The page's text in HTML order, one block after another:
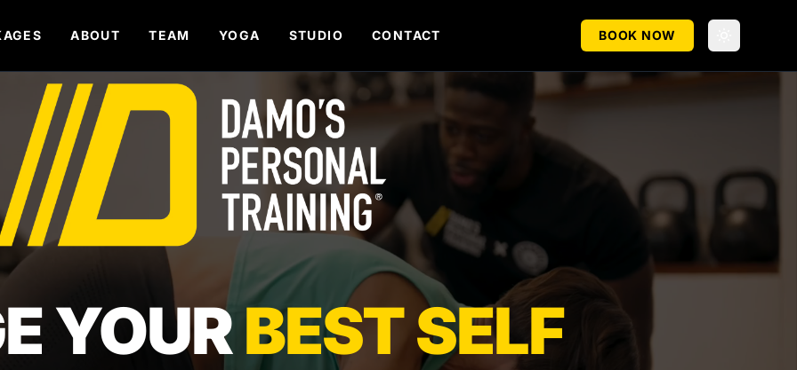
ABOUT TEAM YOGA STUDIO CONTACT BOOK NOW
YOURBEST SELF